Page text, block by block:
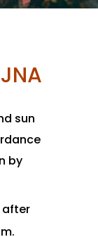
sun
by
after